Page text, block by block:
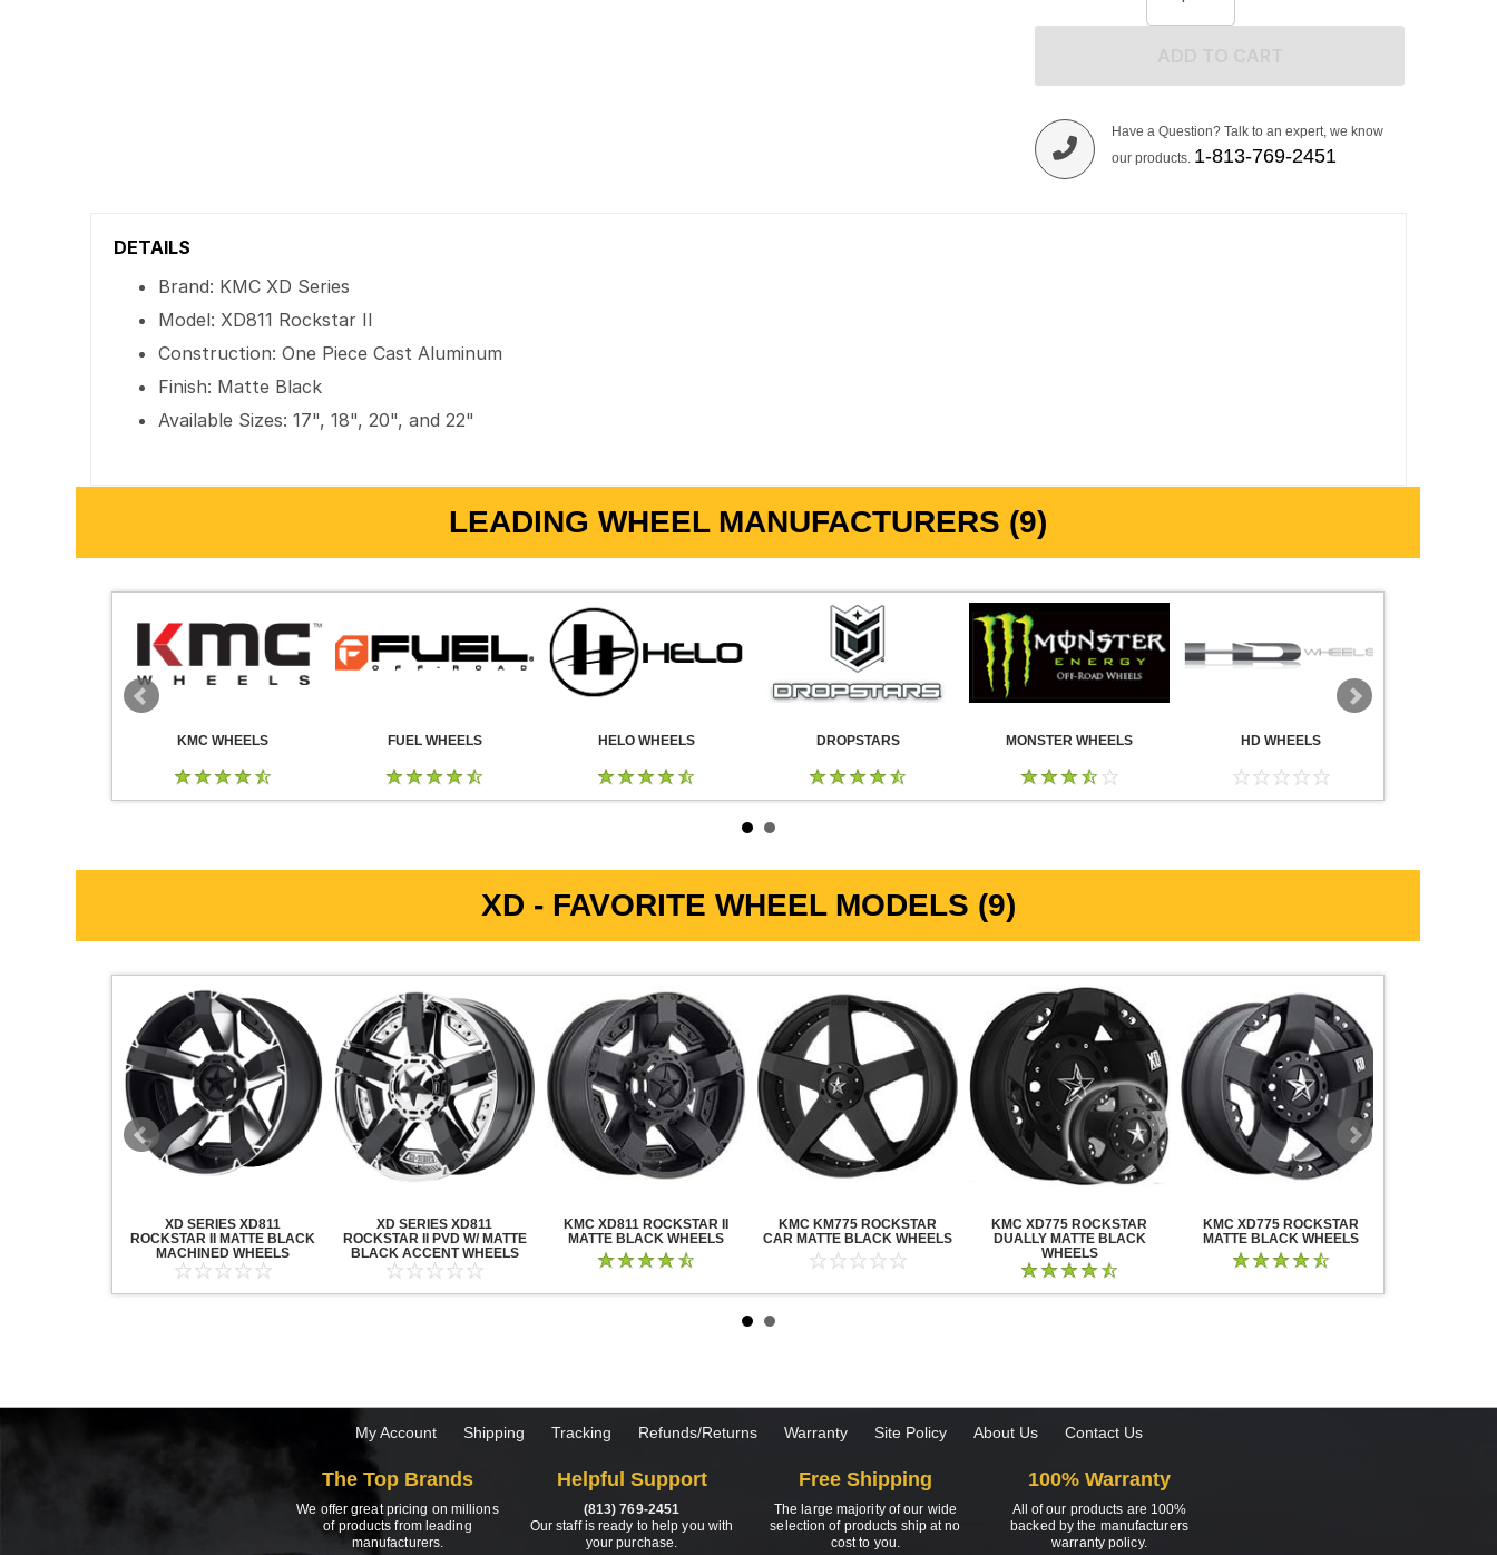
Have a Question? Talk to an expert, we know
our products. 1-813-769-2451
DETAILS
Brand: KMC XD Series
Model: XD811 Rockstar II
Construction: One Piece Cast Aluminum
Finish: Matte Black
Available Sizes: 17", 18", 20", and 22"
LEADING WHEEL MANUFACTURERS (9)
KMC WHEELS FUEL WHEELS HELO WHEELS DROPSTARS MONSTER WHEELS HD WHEELS
XD - FAVORITE WHEEL MODELS (9)
XD SERIES XD811
ROCKSTAR II MATTE BLACK
MACHINED WHEELS
XD SERIES XD811
ROCKSTAR II PVD W/ MATTE
BLACK ACCENT WHEELS
KMC XD811 ROCKSTAR II
MATTE BLACK WHEELS
KMC KM775 ROCKSTAR
CAR MATTE BLACK WHEELS
KMC XD775 ROCKSTAR
DUALLY MATTE BLACK
WHEELS
KMC XD775 ROCKSTAR
MATTE BLACK WHEELS
My Account Shipping Tracking Refunds/Returns Warranty Site Policy About Us Contact Us
The Top Brands
We offer great pricing on millions
of products from leading
manufacturers.
Helpful Support
(813) 769-2451
Our staff is ready to help you with
your purchase.
Free Shipping
The large majority of our wide
selection of products ship at no
cost to you.
100% Warranty
All of our products are 100%
backed by the manufacturers
warranty policy.